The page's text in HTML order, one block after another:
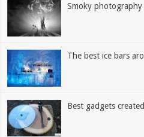
Smoky photography
The best ice bars
Best gadgets